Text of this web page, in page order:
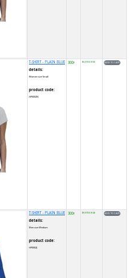
T-SHIRT - PLAIN BLUE
details:
Women size Small
product code:
HP0002N
300₹ IN STOCK (5)
T-SHIRT - PLAIN BLUE
details:
Men size Medium
product code:
HP0002J
300₹ IN STOCK (4)